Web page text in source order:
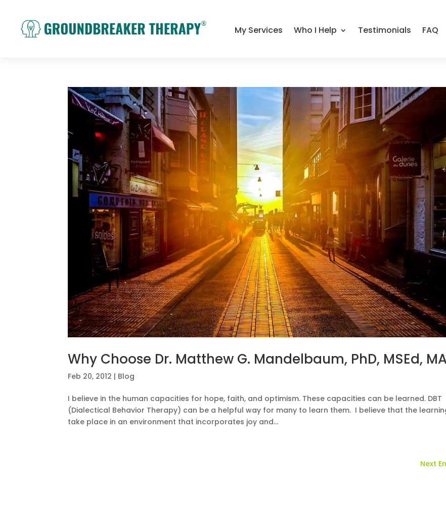
My Services Who I Help Testimonials FAQ
Why Choose Dr. Matthew G. Mandelbaum, PhD, MSEd,
Feb 20, 2012 | Blog
I believe in the human capacities for hope, faith, and optimism. These capacities can be learned. DBT
(Dialectical Behavior Therapy) can be a helpful way for many to learn them. I believe that the
take place in an environment that incorporates joy and...
Next